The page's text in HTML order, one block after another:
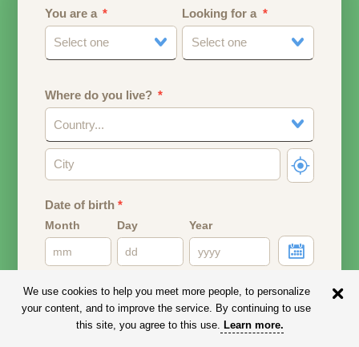
You are a
Select one
Looking for a
Select one
Where do you live?
Country...
Date of birth*
Month Day Year
Email address
Your email address will remain PRIVATE.
We use cookies to help you meet more people, to personalize
your content, and to improve the service. By continuing to use
this site, you agree to this use. Learn more.